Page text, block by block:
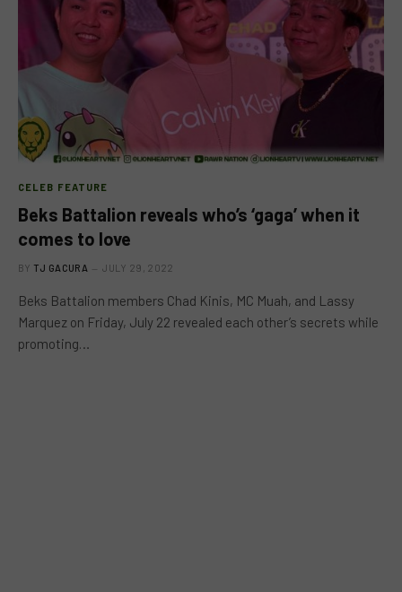
CELEB FEATURE
Beks Battalion reveals who’s ‘gaga’ when it
comes to love
BY TJ GACURA JULY 29, 2022
Beks Battalion members Chad Kinis, MC Muah, and Lassy
Marquez on Friday, July 22 revealed each other’s secrets while
promoting…